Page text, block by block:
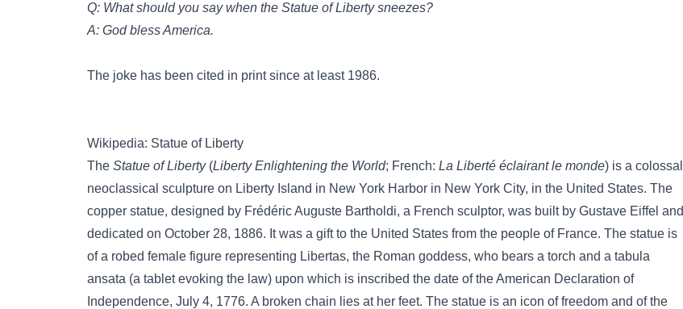
Q: What should you say when the Statue of Liberty sneezes?
A: God bless America.
The joke has been cited in print since at least 1986.
Wikipedia: Statue of Liberty
The Statue of Liberty(Liberty Enlightening the World; French: La Liberté éclairant le monde) is a colossal
neoclassical sculpture on Liberty Island in New York Harbor in New York City, in the United States. The
copper statue, designed by Frédéric Auguste Bartholdi, a French sculptor, was built by Gustave Eiffel and
dedicated on October 28, 1886. It was a gift to the United States from the people of France. The statue is
of a robed female figure representing Libertas, the Roman goddess, who bears a torch and a tabula
ansata (a tablet evoking the law) upon which is inscribed the date of the American Declaration of
Independence, July 4, 1776. A broken chain lies at her feet. The statue is an icon of freedom and of the